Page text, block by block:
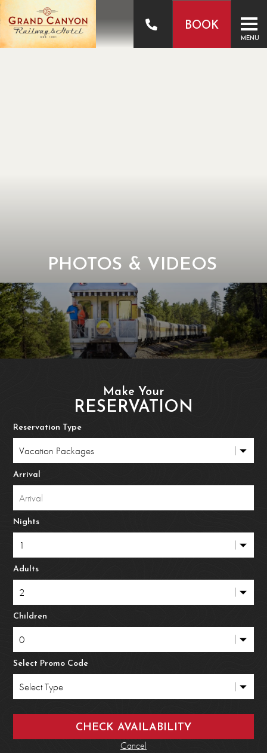
BOOK
MENU
PHOTOS & VIDEOS
Make Your
RESERVATION
Reservation Type
Arrival
Nights
Adults
Children
Select Promo Code
Cancel